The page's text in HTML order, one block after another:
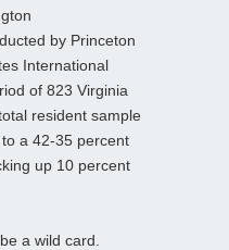
by Princeton
International
of 823 Virginia
resident sample
a 42-35 percent
up 10 percent
a wild card.